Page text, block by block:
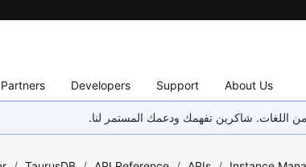
Partners Developers Support About Us
اللغات. شاكرين تفهمك ودعمك المستمر لنا.